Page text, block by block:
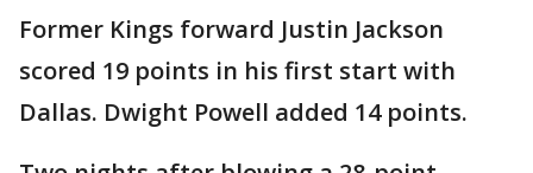
Former Kings forward Justin Jackson
scored 19 points in his first start with
Dallas. Dwight Powell added 14 points.